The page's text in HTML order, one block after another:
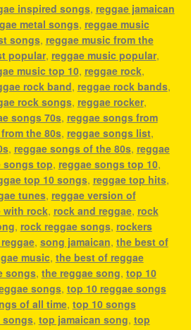
inspired songs, reggae jamaican
metal songs, reggae music
songs, reggae music from the
popular, reggae music popular,
music top 10, reggae rock,
rock band, reggae rock bands,
rock songs, reggae rocker,
songs 70s, reggae songs from
the 80s, reggae songs list,
, reggae songs of the 80s, reggae
songs top, reggae songs top 10,
top 10 songs, reggae top hits,
tunes, reggae version of
with rock, rock and reggae, rock
, rock reggae songs, rockers
, song jamaican, the best of
music, the best of reggae
songs, the reggae song, top 10
songs, top 10 reggae songs
of all time, top 10 songs
songs, top jamaican song, top